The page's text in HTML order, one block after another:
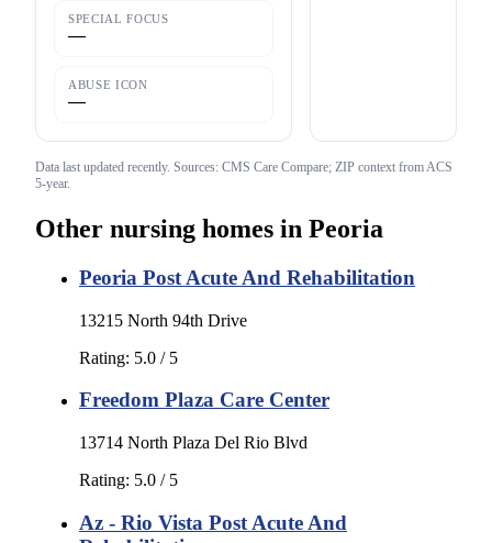
SPECIAL FOCUS
—
ABUSE ICON
—
Data last updated recently. Sources: CMS Care Compare; ZIP context from ACS
5-year.
Other nursing homes in Peoria
Peoria Post Acute And Rehabilitation
13215 North 94th Drive
Rating: 5.0 / 5
Freedom Plaza Care Center
13714 North Plaza Del Rio Blvd
Rating: 5.0 / 5
Az - Rio Vista Post Acute And